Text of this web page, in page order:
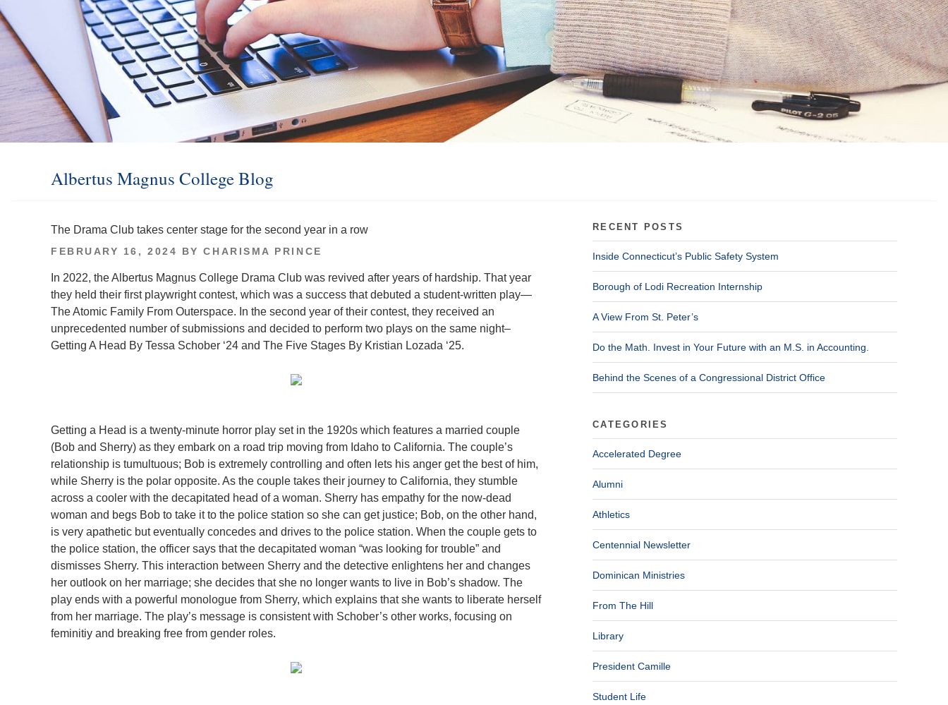
Albertus Magnus College Blog
The Drama Club takes center stage for the second year in a row
POSTED
FEBRUARY 16, 2024 BYCHARISMA PRINCE
In 2022, the Albertus Magnus College Drama Club was revived after years of hardship. That year
they held their first playwright contest, which was a success that debuted a student-written play—
The Atomic Family From Outerspace. In the second year of their contest, they received an
unprecedented number of submissions and decided to perform two plays on the same night–
Getting A Head By Tessa Schober ‘24 and The Five Stages By Kristian Lozada ‘25.
Getting a Head is a twenty-minute horror play set in the 1920s which features a married couple
(Bob and Sherry) as they embark on a road trip moving from Idaho to California. The couple’s
relationship is tumultuous; Bob is extremely controlling and often lets his anger get the best of him,
while Sherry is the polar opposite. As the couple takes their journey to California, they stumble
across a cooler with the decapitated head of a woman. Sherry has empathy for the now-dead
woman and begs Bob to take it to the police station so she can get justice; Bob, on the other hand,
is very apathetic but eventually concedes and drives to the police station. When the couple gets to
the police station, the officer says that the decapitated woman “was looking for trouble” and
dismisses Sherry. This interaction between Sherry and the detective enlightens her and changes
her outlook on her marriage; she decides that she no longer wants to live in Bob’s shadow. The
play ends with a powerful monologue from Sherry, which explains that she wants to liberate herself
from her marriage. The play’s message is consistent with Schober’s other works, focusing on
feminitiy and breaking free from gender roles.
RECENT POSTS
Inside Connecticut’s Public Safety System
Borough of Lodi Recreation Internship
A View From St. Peter’s
Do the Math. Invest in Your Future with an M.S. in Accounting.
Behind the Scenes of a Congressional District Office
CATEGORIES
Accelerated Degree
Alumni
Athletics
Centennial Newsletter
Dominican Ministries
From The Hill
Library
President Camille
Student Life